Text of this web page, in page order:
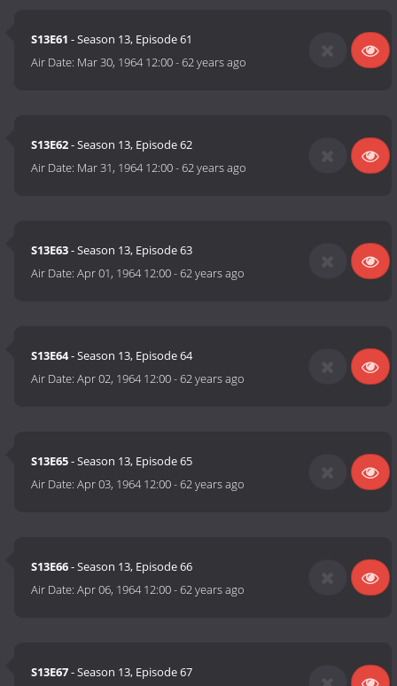
S13E61 - Season 13, Episode 61
Air Date: Mar 30, 1964 12:00-62 years ago
S13E62- Season 13, Episode 62
Air Date: Mar 31, 1964 12:00-62 years ago
S13E63- Season 13, Episode 63
Air Date:Apr 01, 1964 12:00-62 years ago
S13E64- Season 13, Episode 64
Air Date:Apr 02, 1964 12:00-62 years ago
S13E65- Season 13, Episode 65
Air Date:Apr 03, 1964 12:00-62 years ago
S13E66- Season 13, Episode 66
Air Date:Apr 06, 1964 12:00-62 years ago
S13E67- Season 13, Episode 67